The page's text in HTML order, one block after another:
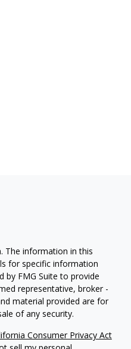
The information in this
for specific information
by FMG Suite to provide
representative, broker -
material provided are for
of any security.
Consumer Privacy Act